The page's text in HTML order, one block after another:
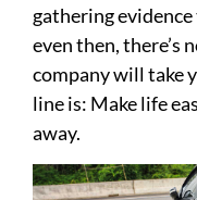
gathering
even then, there’s
company will take
line is: Make life
away.